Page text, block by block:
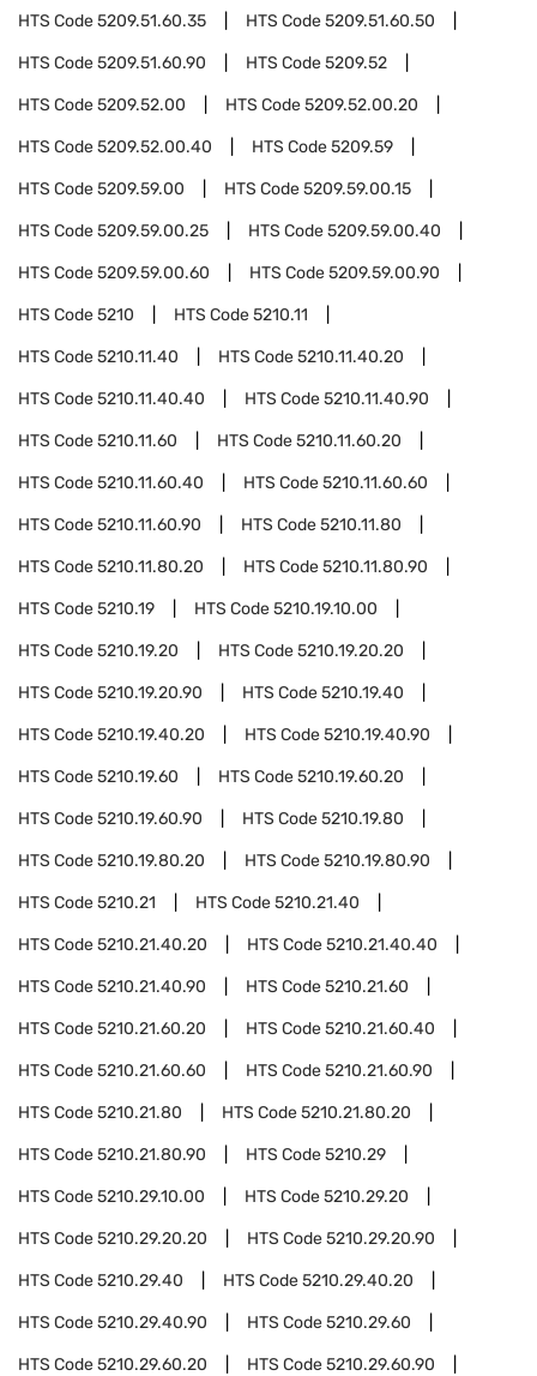
HTS Code5209.51.60.35 HTS Code5209.51.60.50
HTS Code5209.51.60.90 HTS Code5209.52
HTS Code5209.52.00 HTS Code5209.52.00.20
HTS Code5209.52.00.40 HTS Code5209.59
HTS Code5209.59.00 HTS Code5209.59.00.15
HTS Code5209.59.00.25 HTS Code5209.59.00.40
HTS Code5209.59.00.60 HTS Code5209.59.00.90
HTS Code5210 HTS Code5210.11
HTS Code5210.11.40 HTS Code5210.11.40.20
HTS Code5210.11.40.40 HTS Code5210.11.40.90
HTS Code5210.11.60 HTS Code5210.11.60.20
HTS Code5210.11.60.40 HTS Code5210.11.60.60
HTS Code5210.11.60.90 HTS Code5210.11.80
HTS Code5210.11.80.20 HTS Code5210.11.80.90
HTS Code5210.19 HTS Code5210.19.10.00
HTS Code5210.19.20 HTS Code5210.19.20.20
HTS Code5210.19.20.90 HTS Code5210.19.40
HTS Code5210.19.40.20 HTS Code5210.19.40.90
HTS Code5210.19.60 HTS Code5210.19.60.20
HTS Code5210.19.60.90 HTS Code5210.19.80
HTS Code5210.19.80.20 HTS Code5210.19.80.90
HTS Code5210.21 HTS Code5210.21.40
HTS Code5210.21.40.20 HTS Code5210.21.40.40
HTS Code5210.21.40.90 HTS Code5210.21.60
HTS Code5210.21.60.20 HTS Code5210.21.60.40
HTS Code5210.21.60.60 HTS Code5210.21.60.90
HTS Code5210.21.80 HTS Code5210.21.80.20
HTS Code5210.21.80.90 HTS Code5210.29
HTS Code5210.29.10.00 HTS Code5210.29.20
HTS Code5210.29.20.20 HTS Code5210.29.20.90
HTS Code5210.29.40 HTS Code5210.29.40.20
HTS Code5210.29.40.90 HTS Code5210.29.60
HTS Code5210.29.60.20 HTS Code5210.29.60.90